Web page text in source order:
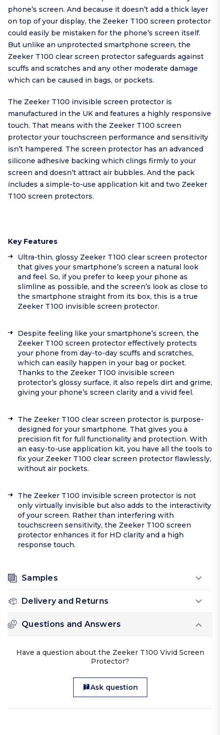
phone’s screen. And because it doesn’t add a thick layer
on top of your display, the Zeeker T100 screen protector
could easily be mistaken for the phone’s screen itself.
But unlike an unprotected smartphone screen, the
Zeeker T100 clear screen protector safeguards against
scuffs and scratches and any other moderate damage
which can be caused in bags, or pockets.
The Zeeker T100 invisible screen protector is
manufactured in the UK and features a highly responsive
touch. That means with the Zeeker T100 screen
protector your touchscreen performance and sensitivity
isn’t hampered. The screen protector has an advanced
silicone adhesive backing which clings firmly to your
screen and doesn’t attract air bubbles. And the pack
includes a simple-to-use application kit and two Zeeker
T100 screen protectors.
Key Features
Ultra-thin, glossy Zeeker T100 clear screen protector
that gives your smartphone’s screen a natural look
and feel. So, if you prefer to keep your phone as
slimline as possible, and the screen’s look as close to
the smartphone straight from its box, this is a true
Zeeker T100 invisible screen protector.
Despite feeling like your smartphone’s screen, the
Zeeker T100 screen protector effectively protects
your phone from day-to-day scuffs and scratches,
which can easily happen in your bag or pocket.
Thanks to the Zeeker T100 invisible screen
protector’s glossy surface, it also repels dirt and grime,
giving your phone’s screen clarity and a vivid feel.
The Zeeker T100 clear screen protector is purpose-
designed for your smartphone. That gives you a
precision fit for full functionality and protection. With
an easy-to-use application kit, you have all the tools to
fix your Zeeker T100 clear screen protector flawlessly,
without air pockets.
The Zeeker T100 invisible screen protector is not
only virtually invisible but also adds to the interactivity
of your screen. Rather than interfering with
touchscreen sensitivity, the Zeeker T100 screen
protector enhances it for HD clarity and a high
response touch.
Samples
Delivery and Returns
Questions and Answers
Have a question about the Zeeker T100 Vivid Screen
Protector?
Ask question